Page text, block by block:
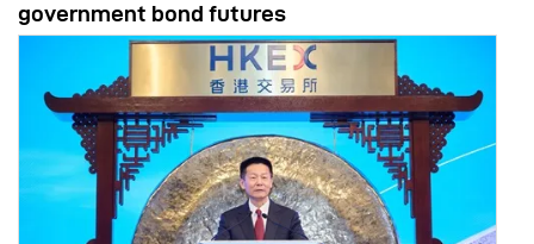
government bond futures